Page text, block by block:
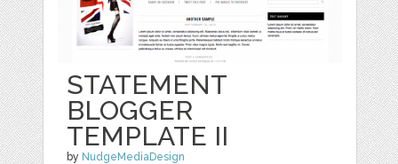
STATEMENT
BLOGGER
TEMPLATE II
by NudgeMediaDesign